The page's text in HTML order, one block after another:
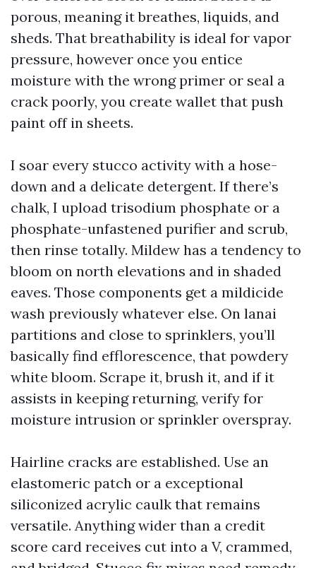
porous, meaning it breathes, liquids, and
sheds. That breathability is ideal for vapor
pressure, however once you entice
moisture with the wrong primer or seal a
crack poorly, you create wallet that push
paint off in sheets.
I soar every stucco activity with a hose-
down and a delicate detergent. If there’s
chalk, I upload trisodium phosphate or a
phosphate-unfastened purifier and scrub,
then rinse totally. Mildew has a tendency to
bloom on north elevations and in shaded
eaves. Those components get a mildicide
wash previously whatever else. On lanai
partitions and close to sprinklers, you’ll
basically find efflorescence, that powdery
white bloom. Scrape it, brush it, and if it
assists in keeping returning, verify for
moisture intrusion or sprinkler overspray.
Hairline cracks are established. Use an
elastomeric patch or a exceptional
siliconized acrylic caulk that remains
versatile. Anything wider than a credit
score card receives cut into a V, crammed,